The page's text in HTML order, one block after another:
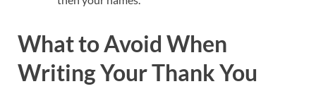
What to Avoid When
Writing Your Thank You